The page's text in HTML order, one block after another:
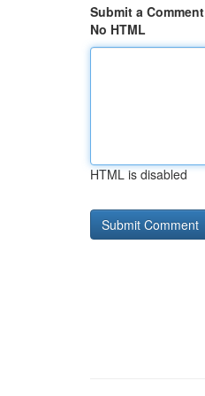
Submit a Comment
No HTML
HTML is disabled